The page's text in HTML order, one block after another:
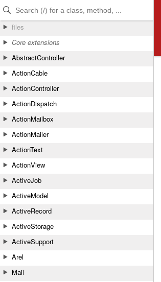
Skip to Content
Skip to Search
files
Core extensions
AbstractController
ActionCable
ActionController
ActionDispatch
ActionMailbox
ActionMailer
ActionText
ActionView
ActiveJob
ActiveModel
ActiveRecord
ActiveStorage
ActiveSupport
Arel
Mail